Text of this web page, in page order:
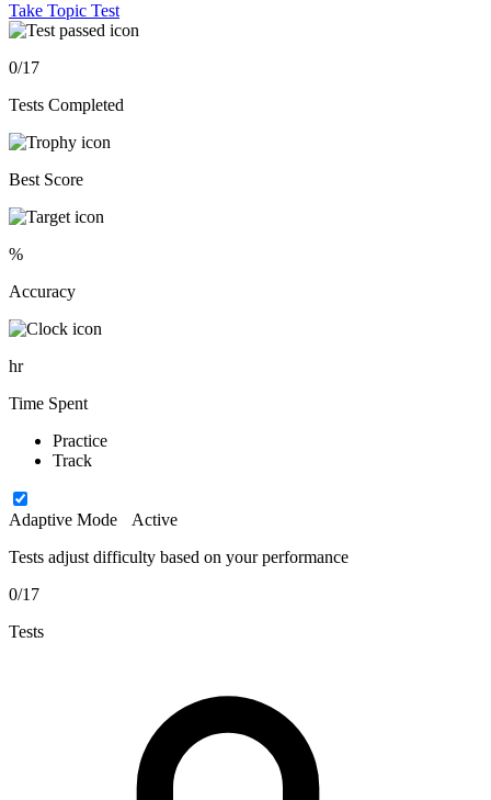
Take Topic Test
0/17
Tests Completed
Best Score
%
Accuracy
hr
Time Spent
Practice
Track
Adaptive Mode
Active
Tests adjust difficulty based on your performance
0/17
Tests